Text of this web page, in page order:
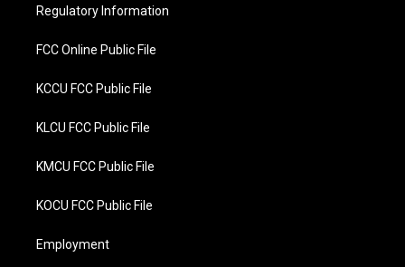
k
Regulatory Information
FCC Online Public File
KCCU FCC Public File
KLCU FCC Public File
KMCU FCC Public File
KOCU FCC Public File
Employment